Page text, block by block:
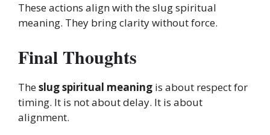
These actions align with the slug spiritual
meaning. They bring clarity without force.
Final Thoughts
Theslug spiritual meaning is about respect for
timing. It is not about delay. It is about
alignment.